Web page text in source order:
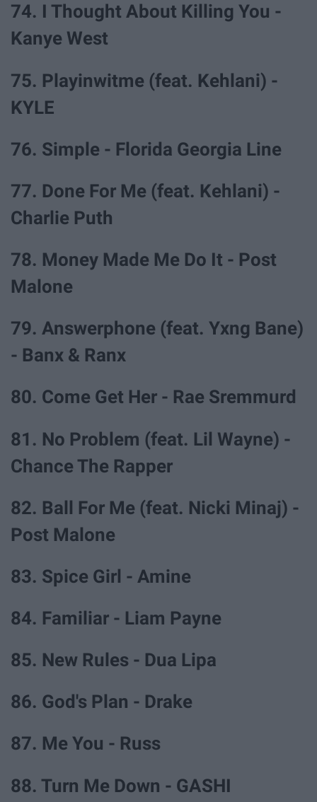
74. I Thought About Killing You -
Kanye West
75. Playinwitme (feat. Kehlani) -
KYLE
76. Simple - Florida Georgia Line
77. Done For Me (feat. Kehlani) -
Charlie Puth
78. Money Made Me Do It - Post
Malone
79. Answerphone (feat. Yxng Bane)
- Banx & Ranx
80. Come Get Her - Rae Sremmurd
81. No Problem (feat. Lil Wayne) -
Chance The Rapper
82. Ball For Me (feat. Nicki Minaj) -
Post Malone
83. Spice Girl - Amine
84. Familiar - Liam Payne
85. New Rules - Dua Lipa
86. God's Plan - Drake
87. Me You - Russ
88. Turn Me Down - GASHI